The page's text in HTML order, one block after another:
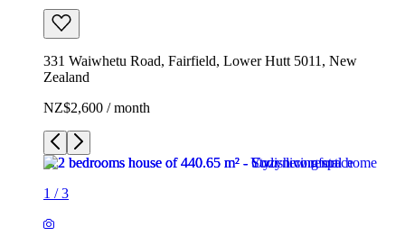
331 Waiwhetu Road, Fairfield, Lower Hutt 5011, New
Zealand
NZ$2,600 / month
1 /3